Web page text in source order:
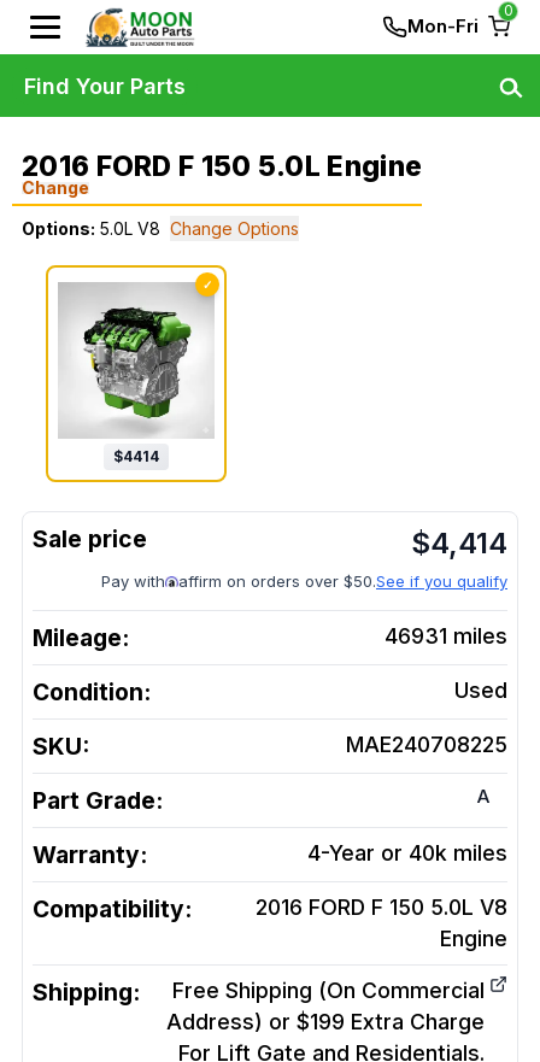
Mon-Fri
0
2016 FORD F 150 5.0L Engine
Change
Options: 5.0L V8 Change Options
✓
$4414
$4,414
Pay with affirm on orders over $50.See if you qualify
Mileage: 46931 miles
Condition: Used
SKU: MAE240708225
Part Grade: A
Warranty: 4-Year or 40k miles
Compatibility:
2016 FORD F 150 5.0L V8
Engine
Shipping:
Free Shipping (On Commercial
Address) or $199 Extra Charge
For Lift Gate and Residentials.
Find Your Parts